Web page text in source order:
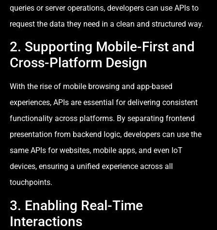
queries or server operations, developers can use APIs to
request the data they need in a clean and structured way.
2. Supporting Mobile-First and
Cross-Platform Design
With the rise of mobile browsing and app-based
experiences, APIs are essential for delivering consistent
functionality across platforms. By separating frontend
presentation from backend logic, developers can use the
same APIs for websites, mobile apps, and even IoT
devices, ensuring a unified experience across all
touchpoints.
3. Enabling Real-Time
Interactions